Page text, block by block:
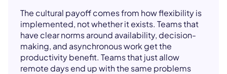
The cultural payoff comes from how flexibility is
implemented, not whether it exists. Teams that
have clear norms around availability, decision-
making, and asynchronous work get the
productivity benefit. Teams that just allow
remote days end up with the same problems